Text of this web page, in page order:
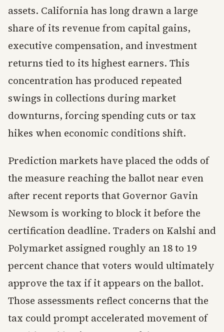
assets. California has long drawn a large
share of its revenue from capital gains,
executive compensation, and investment
returns tied to its highest earners. This
concentration has produced repeated
swings in collections during market
downturns, forcing spending cuts or tax
hikes when economic conditions shift.
Prediction markets have placed the odds of
the measure reaching the ballot near even
after recent reports that Governor Gavin
Newsom is working to block it before the
certification deadline. Traders on Kalshi and
Polymarket assigned roughly an 18 to 19
percent chance that voters would ultimately
approve the tax if it appears on the ballot.
Those assessments reflect concerns that the
tax could prompt accelerated movement of